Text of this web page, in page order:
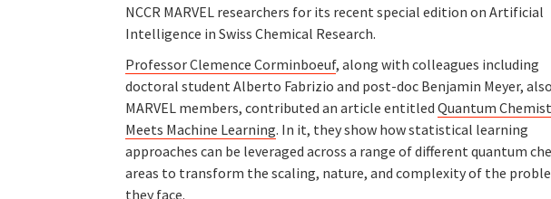
NCCR MARVEL researchers for its recent special edition on Artificial
Intelligence in Swiss Chemical Research.
Professor Clemence Corminboeuf, along with colleagues including
doctoral student Alberto Fabrizio and post-doc Benjamin Meyer, also
MARVEL members, contributed an article entitledQuantum
Meets Machine Learning. In it, they show how statistical learning
approaches can be leveraged across a range of different quantum
areas to transform the scaling, nature, and complexity of the
they face.